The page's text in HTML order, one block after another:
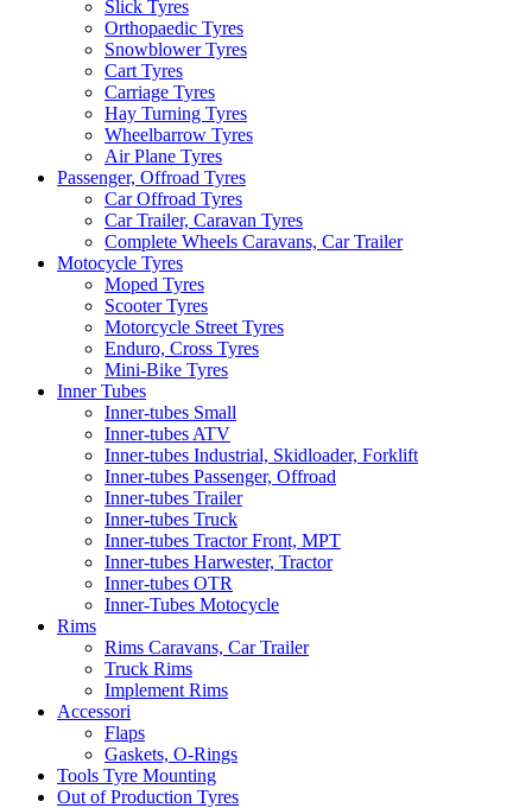
Slick Tyres
Orthopaedic Tyres
Snowblower Tyres
Cart Tyres
Carriage Tyres
Hay Turning Tyres
Wheelbarrow Tyres
Air Plane Tyres
Passenger, Offroad Tyres
Car Offroad Tyres
Car Trailer, Caravan Tyres
Complete Wheels Caravans, Car Trailer
Motocycle Tyres
Moped Tyres
Scooter Tyres
Motorcycle Street Tyres
Enduro, Cross Tyres
Mini-Bike Tyres
Inner Tubes
Inner-tubes Small
Inner-tubes ATV
Inner-tubes Industrial, Skidloader, Forklift
Inner-tubes Passenger, Offroad
Inner-tubes Trailer
Inner-tubes Truck
Inner-tubes Tractor Front, MPT
Inner-tubes Harwester, Tractor
Inner-tubes OTR
Inner-Tubes Motocycle
Rims
Rims Caravans, Car Trailer
Truck Rims
Implement Rims
Accessori
Flaps
Gaskets, O-Rings
Tools Tyre Mounting
Out of Production Tyres